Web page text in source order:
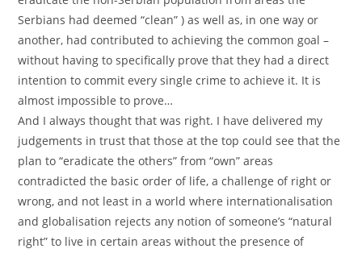
Serbians had deemed “clean” ) as well as, in one way or
another, had contributed to achieving the common goal –
without having to specifically prove that they had a direct
intention to commit every single crime to achieve it. It is
almost impossible to prove…
And I always thought that was right. I have delivered my
judgements in trust that those at the top could see that the
plan to “eradicate the others” from “own” areas
contradicted the basic order of life, a challenge of right or
wrong, and not least in a world where internationalisation
and globalisation rejects any notion of someone’s “natural
right” to live in certain areas without the presence of